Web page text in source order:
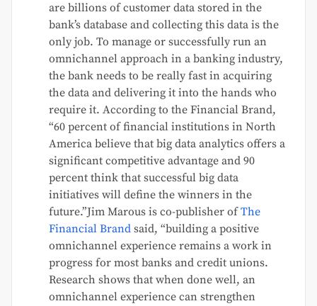
are billions of customer data stored in the
bank’s database and collecting this data is the
only job. To manage or successfully run an
omnichannel approach in a banking industry,
the bank needs to be really fast in acquiring
the data and delivering it into the hands who
require it. According to the Financial Brand,
“60 percent of financial institutions in North
America believe that big data analytics offers a
significant competitive advantage and 90
percent think that successful big data
initiatives will define the winners in the
future.”Jim Marous is co-publisher ofThe
Financial Brand said, “building a positive
omnichannel experience remains a work in
progress for most banks and credit unions.
Research shows that when done well, an
omnichannel experience can strengthen